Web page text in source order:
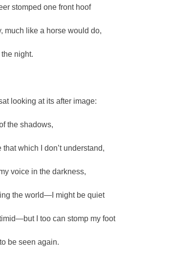
stomped one front hoof
much like a horse would do,
night.
looking at its after image:
the shadows,
that which I don’t understand,
voice in the darkness,
the world—I might be quiet
I too can stomp my foot
be seen again.